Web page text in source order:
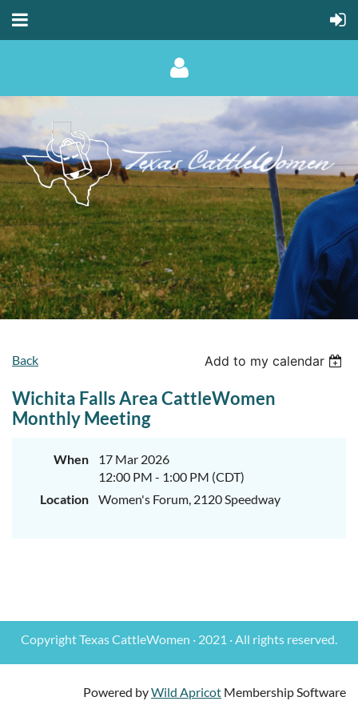
Log in
Back Add to my calendar
Wichita Falls Area CattleWomen
Monthly Meeting
When
17 Mar 2026
12:00 PM - 1:00 PM (CDT)
Location
Women's Forum, 2120 Speedway
Copyright Texas CattleWomen · 2021 · All rights reserved.
Powered byWild Apricot Membership Software